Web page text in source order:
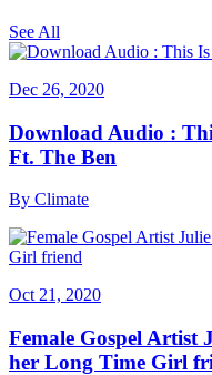
See All
Dec 26, 2020
Download Audio :
Ft. The Ben
By Climate
Oct 21, 2020
Female Gospel Artist
her Long Time Girl